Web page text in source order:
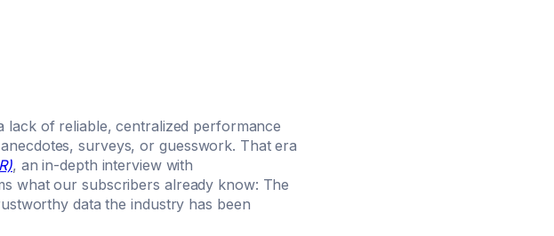
lack of reliable, centralized performance
surveys, or guesswork. That era
, an in-depth interview with
what our subscribers already know: The
data the industry has been